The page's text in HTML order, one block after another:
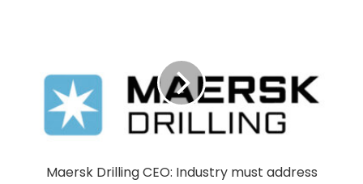
Maersk Drilling CEO: Industry must address